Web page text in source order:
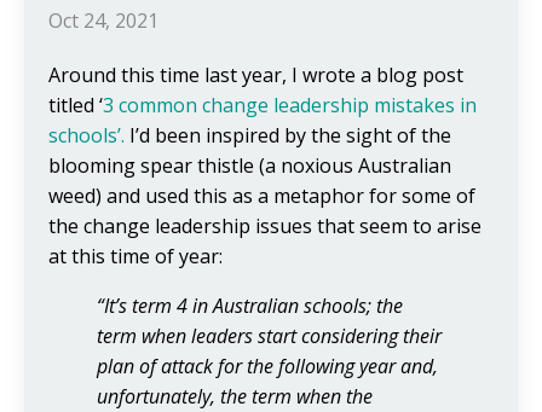
Oct 24, 2021
Around this time last year, I wrote a blog post
titled ‘3 common change leadership mistakes in
schools’. I’d been inspired by the sight of the
blooming spear thistle (a noxious Australian
weed) and used this as a metaphor for some of
the change leadership issues that seem to arise
at this time of year:
“It’s term 4 in Australian schools; the
term when leaders start considering their
plan of attack for the following year and,
unfortunately, the term when the